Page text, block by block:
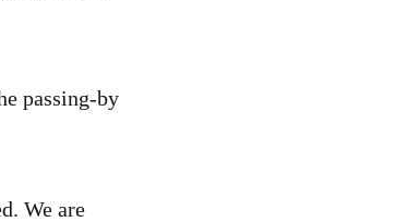
passing-by
We are